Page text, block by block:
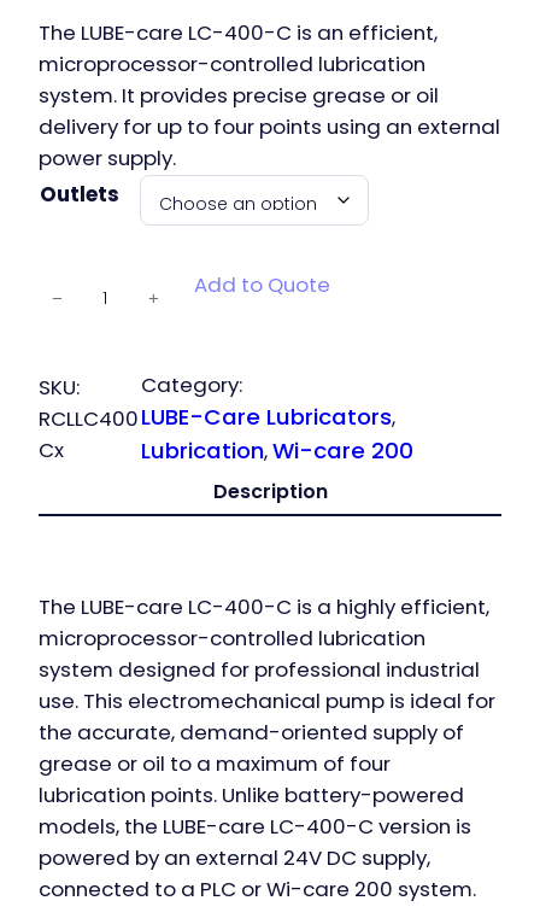
The LUBE-care LC-400-C is an efficient,
microprocessor-controlled lubrication
system. It provides precise grease or oil
delivery for up to four points using an external
power supply.
Outlets
quantity
− + Add to Quote
SKU:
RCLLC400
Cx
Category:
LUBE-Care Lubricators,
Lubrication, Wi-care 200
Description
The LUBE-care LC-400-C is a highly efficient,
microprocessor-controlled lubrication
system designed for professional industrial
use. This electromechanical pump is ideal for
the accurate, demand-oriented supply of
grease or oil to a maximum of four
lubrication points. Unlike battery-powered
models, the LUBE-care LC-400-C version is
powered by an external 24V DC supply,
connected to a PLC or Wi-care 200 system.